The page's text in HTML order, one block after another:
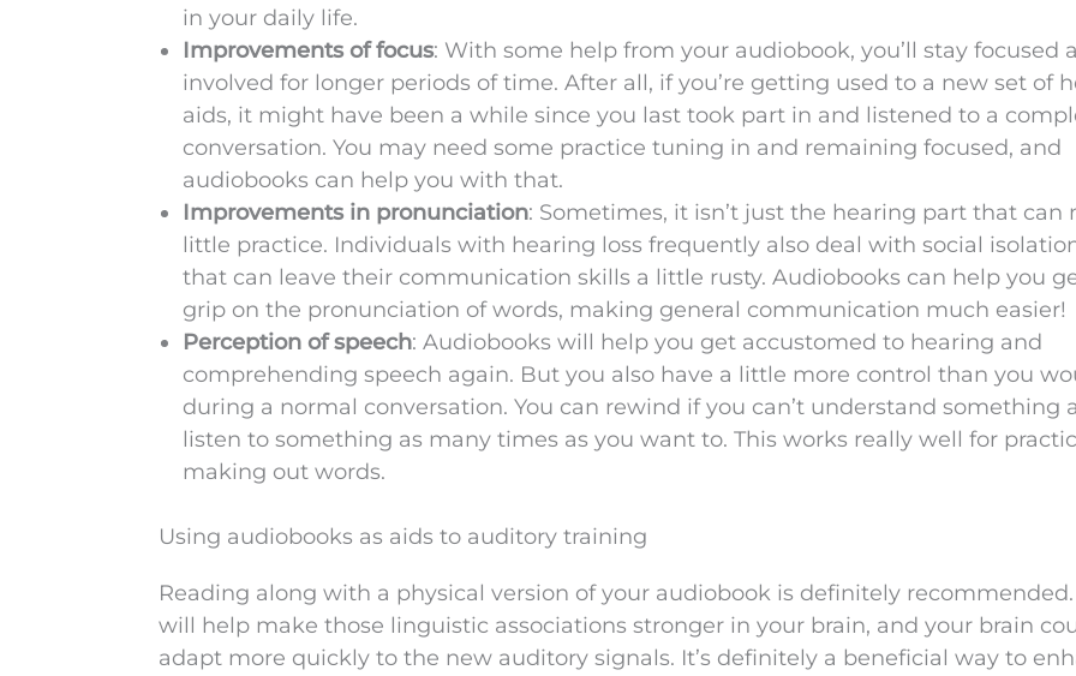
in your daily life.
Improvements of focus: With some help from your audiobook, you’ll stay focused
involved for longer periods of time. After all, if you’re getting used to a new set of
aids, it might have been a while since you last took part in and listened to a
conversation. You may need some practice tuning in and remaining focused, and
audiobooks can help you with that.
Improvements in pronunciation: Sometimes, it isn’t just the hearing part that can
little practice. Individuals with hearing loss frequently also deal with social
that can leave their communication skills a little rusty. Audiobooks can help you
grip on the pronunciation of words, making general communication much easier!
Perception of speech: Audiobooks will help you get accustomed to hearing and
comprehending speech again. But you also have a little more control than you
during a normal conversation. You can rewind if you can’t understand something
listen to something as many times as you want to. This works really well for
making out words.
Using audiobooks as aids to auditory training
Reading along with a physical version of your audiobook is definitely recommended.
will help make those linguistic associations stronger in your brain, and your brain
adapt more quickly to the new auditory signals. It’s definitely a beneficial way to